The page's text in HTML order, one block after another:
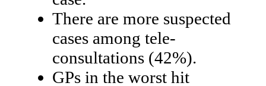
There are more suspected
cases among tele-
consultations (42%).
GPs in the worst hit